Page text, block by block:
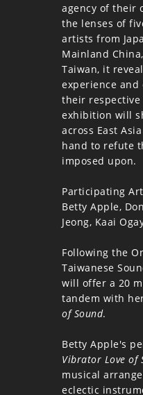
agency of their
the lenses of
artists from
Mainland
Taiwan, it
experience and
their respective
exhibition will
across East
hand to refute
imposed upon.
Participating
Betty Apple,
Jeong, Kaai
Following the
Taiwanese
will offer a 20
tandem with
of Sound.
Betty Apple's
Vibrator Love of
musical
eclectic